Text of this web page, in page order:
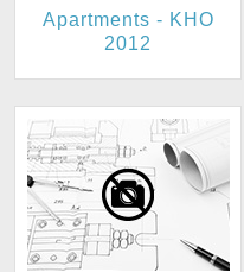
Apartments - KHO
2012